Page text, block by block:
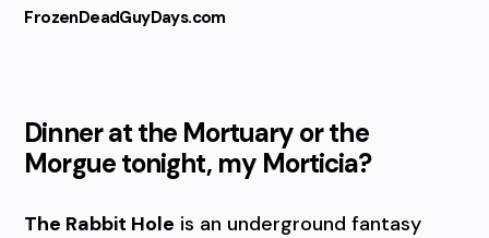
FrozenDeadGuyDays.com
Dinner at the Mortuary or the
Morgue tonight, my Morticia?
The Rabbit Hole is an underground fantasy